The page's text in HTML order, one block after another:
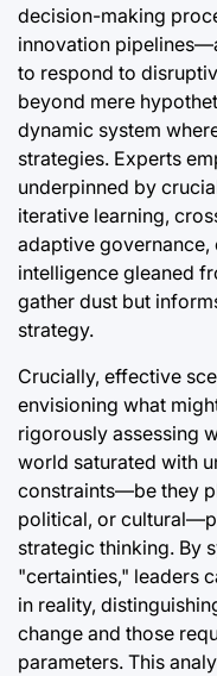
decision-making
innovation
to respond to
beyond mere
dynamic system
strategies. Experts
underpinned by
iterative learning,
adaptive governance,
intelligence gleaned
gather dust but
strategy.
Crucially, effective
envisioning what
rigorously assessing
world saturated with
constraints—be they
political, or
strategic thinking. By
"certainties," leaders
in reality,
change and those
parameters. This